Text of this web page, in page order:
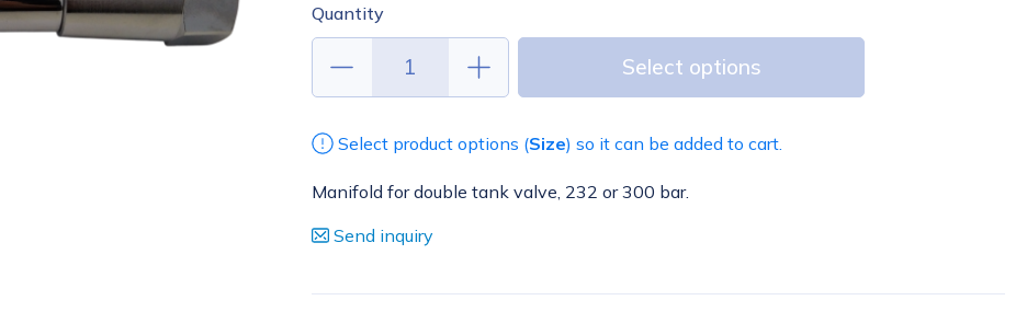
Quantity
Select options
Select product options (Size) so it can be added to cart.
Manifold for double tank valve, 232 or 300 bar.
Send inquiry